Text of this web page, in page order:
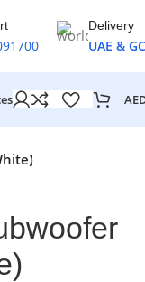
Delivery
UAE &